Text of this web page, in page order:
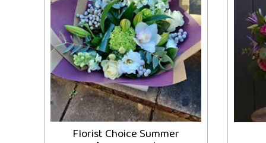
Florist Choice Summer